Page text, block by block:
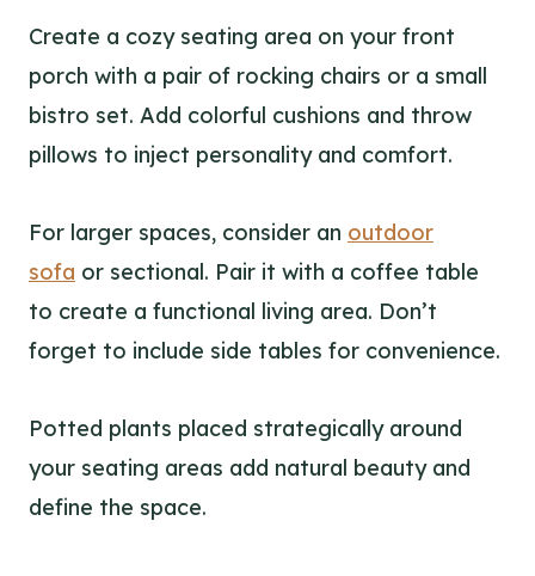
Create a cozy seating area on your front
porch with a pair of rocking chairs or a small
bistro set. Add colorful cushions and throw
pillows to inject personality and comfort.
For larger spaces, consider an outdoor
sofa or sectional. Pair it with a coffee table
to create a functional living area. Don’t
forget to include side tables for convenience.
Potted plants placed strategically around
your seating areas add natural beauty and
define the space.